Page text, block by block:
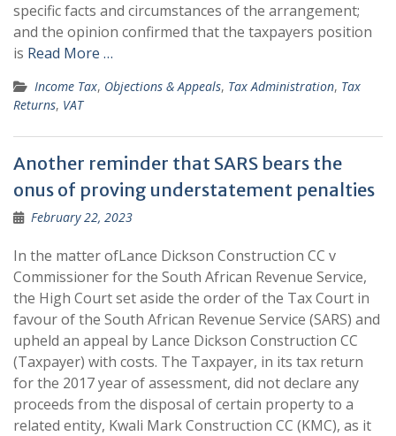
specific facts and circumstances of the arrangement;
and the opinion confirmed that the taxpayers position
is Read More …
Income Tax, Objections & Appeals, Tax Administration, Tax
Returns, VAT
Another reminder that SARS bears the
onus of proving understatement penalties
February 22, 2023
In the matter ofLance Dickson Construction CC v
Commissioner for the South African Revenue Service,
the High Court set aside the order of the Tax Court in
favour of the South African Revenue Service (SARS) and
upheld an appeal by Lance Dickson Construction CC
(Taxpayer) with costs. The Taxpayer, in its tax return
for the 2017 year of assessment, did not declare any
proceeds from the disposal of certain property to a
related entity, Kwali Mark Construction CC (KMC), as it